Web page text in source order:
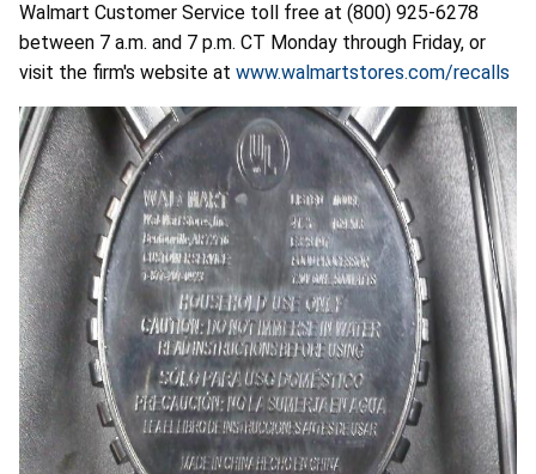
Walmart Customer Service toll free at (800) 925-6278
between 7 a.m. and 7 p.m. CT Monday through Friday, or
visit the firm's website at www.walmartstores.com/recalls